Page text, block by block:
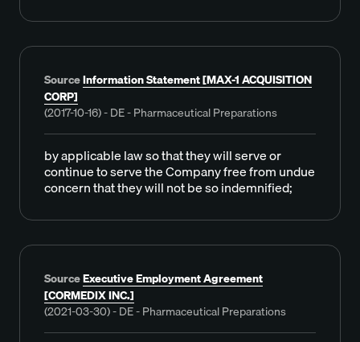
SourceInformation Statement [MAX-1 ACQUISITION
CORP]
(2017-10-16) - DE - Pharmaceutical Preparations
by applicable law so that they will serve or
continue to serve the Company free from undue
concern that they will not be so indemnified;
SourceExecutive Employment Agreement
[CORMEDIX INC.]
(2021-03-30) - DE - Pharmaceutical Preparations